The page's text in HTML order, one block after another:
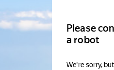
Please
a robot
We're sorry,